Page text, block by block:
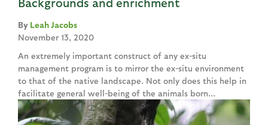
Leah Jacobs
November 13, 2020
An extremely important construct of any ex-situ
management program is to mirror the ex-situ environment
to that of the native landscape. Not only does this help in
facilitate general well-being of the animals born...